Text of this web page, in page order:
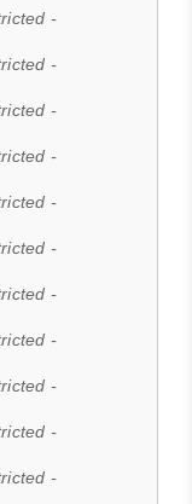
-
-
-
-
-
-
-
-
-
-
-